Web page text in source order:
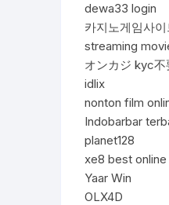
dewa33 login
카지노게임사이
streaming
オンカジ kyc不
idlix
nonton film
Indobarbar
planet128
xe8 best
Yaar Win
OLX4D